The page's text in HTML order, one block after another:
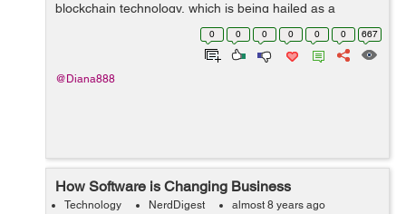
blockchain technology, which is being hailed as a
revolutionary technology. While the technology is
primarily used for Bitcoin, it has b...
0 0 0 0 0 0 667
@Diana888
How Software is Changing Business
Technology NerdDigest almost 8 years ago